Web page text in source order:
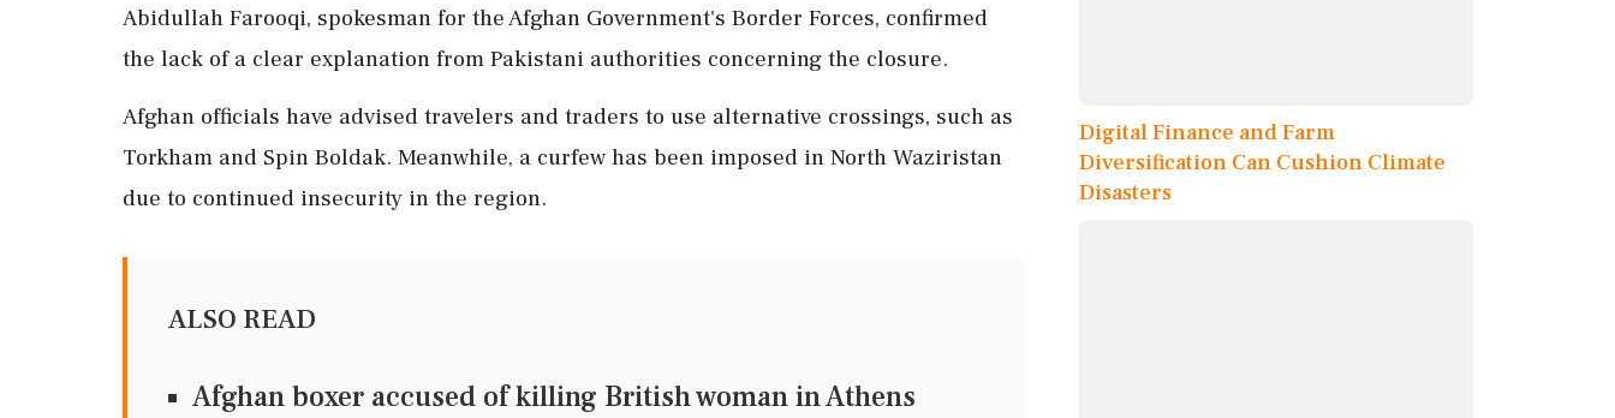
Abidullah Farooqi, spokesman for the Afghan Government's Border Forces, confirmed
the lack of a clear explanation from Pakistani authorities concerning the closure.
Afghan officials have advised travelers and traders to use alternative crossings, such as
Torkham and Spin Boldak. Meanwhile, a curfew has been imposed in North Waziristan
due to continued insecurity in the region.
ALSO READ
Afghan boxer accused of killing British woman in Athens
Digital Finance and Farm
Diversification Can Cushion Climate
Disasters